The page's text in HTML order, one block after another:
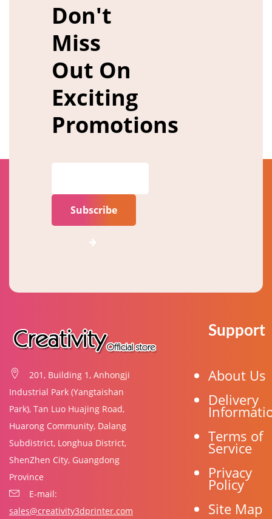
Don't
Miss
Out On
Exciting
Promotions
Subscribe
201, Building 1, Anhongji
Industrial Park (Yangtaishan
Park), Tan Luo Huajing Road,
Huarong Community, Dalang
Subdistrict, Longhua District,
ShenZhen City, Guangdong
Province
E-mail:
sales@creativity3dprinter.com
Support
About Us
Delivery
Terms of
Service
Privacy
Policy
Site Map